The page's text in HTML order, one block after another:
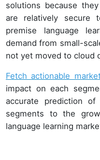
solutions because
are relatively secure
premise language
demand from small-
not yet moved to cloud
Fetch actionable
impact on each
accurate prediction
segments to the
language learning